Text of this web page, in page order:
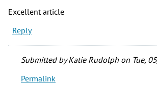
Excellent article
Reply
Submitted byKatie Rudolph on Tue,
In
Permalink